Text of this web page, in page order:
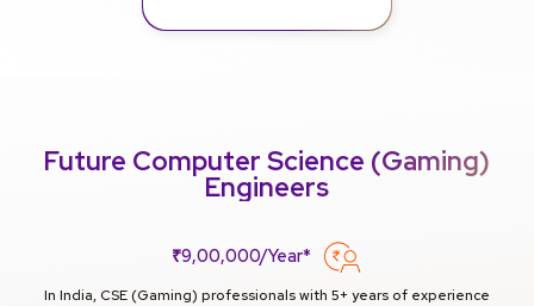
Future Computer Science (Gaming)
Engineers
₹9,00,000/Year*
In India, CSE (Gaming) professionals with 5+ years of experience